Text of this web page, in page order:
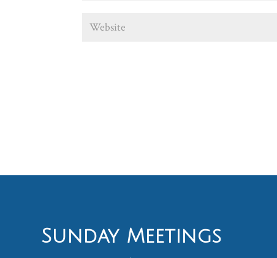
Sunday Meetings